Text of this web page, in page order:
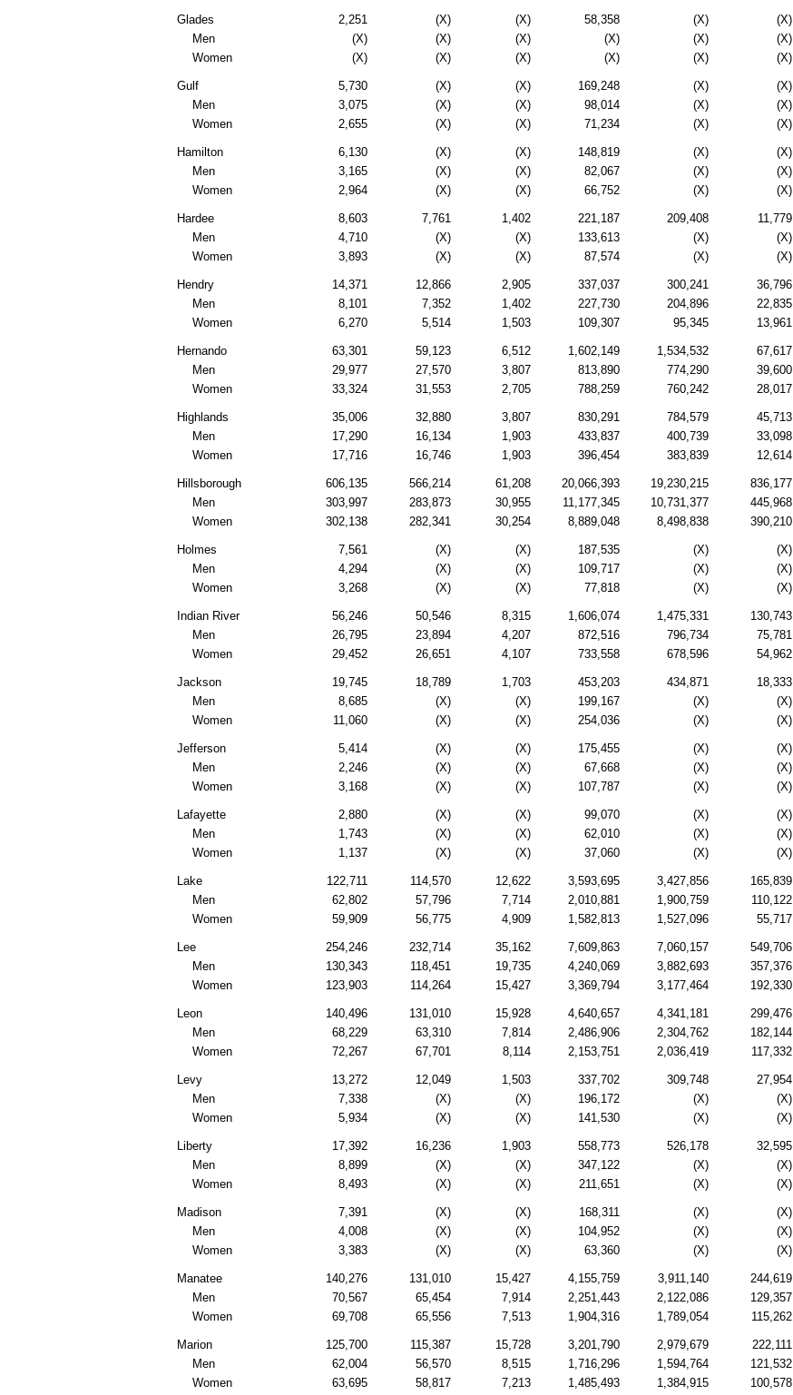
Glades 2,251 (X) (X) 58,358 (X) (X)
Men
(X) (X) (X) (X) (X) (X)
Women
(X) (X) (X) (X) (X) (X)
Gulf 5,730 (X) (X) 169,248 (X) (X)
Men
3,075 (X) (X) 98,014 (X) (X)
Women
2,655 (X) (X) 71,234 (X) (X)
Hamilton 6,130 (X) (X) 148,819 (X) (X)
Men
3,165 (X) (X) 82,067 (X) (X)
Women
2,964 (X) (X) 66,752 (X) (X)
Hardee 8,603 7,761 1,402 221,187 209,408 11,779
Men
4,710 (X) (X) 133,613 (X) (X)
Women
3,893 (X) (X) 87,574 (X) (X)
Hendry 14,371 12,866 2,905 337,037 300,241 36,796
Men
8,101 7,352 1,402 227,730 204,896 22,835
Women
6,270 5,514 1,503 109,307 95,345 13,961
Hernando 63,301 59,123 6,512 1,602,149 1,534,532 67,617
Men
29,977 27,570 3,807 813,890 774,290 39,600
Women
33,324 31,553 2,705 788,259 760,242 28,017
Highlands 35,006 32,880 3,807 830,291 784,579 45,713
Men
17,290 16,134 1,903 433,837 400,739 33,098
Women
17,716 16,746 1,903 396,454 383,839 12,614
Hillsborough 606,135 566,214 61,208 20,066,393 19,230,215 836,177
Men
303,997 283,873 30,955 11,177,345 10,731,377 445,968
Women
302,138 282,341 30,254 8,889,048 8,498,838 390,210
Holmes 7,561 (X) (X) 187,535 (X) (X)
Men
4,294 (X) (X) 109,717 (X) (X)
Women
3,268 (X) (X) 77,818 (X) (X)
Indian River 56,246 50,546 8,315 1,606,074 1,475,331 130,743
Men
26,795 23,894 4,207 872,516 796,734 75,781
Women
29,452 26,651 4,107 733,558 678,596 54,962
Jackson 19,745 18,789 1,703 453,203 434,871 18,333
Men
8,685 (X) (X) 199,167 (X) (X)
Women
11,060 (X) (X) 254,036 (X) (X)
Jefferson 5,414 (X) (X) 175,455 (X) (X)
Men
2,246 (X) (X) 67,668 (X) (X)
Women
3,168 (X) (X) 107,787 (X) (X)
Lafayette 2,880 (X) (X) 99,070 (X) (X)
Men
1,743 (X) (X) 62,010 (X) (X)
Women
1,137 (X) (X) 37,060 (X) (X)
Lake 122,711 114,570 12,622 3,593,695 3,427,856 165,839
Men
62,802 57,796 7,714 2,010,881 1,900,759 110,122
Women
59,909 56,775 4,909 1,582,813 1,527,096 55,717
Lee 254,246 232,714 35,162 7,609,863 7,060,157 549,706
Men
130,343 118,451 19,735 4,240,069 3,882,693 357,376
Women
123,903 114,264 15,427 3,369,794 3,177,464 192,330
Leon 140,496 131,010 15,928 4,640,657 4,341,181 299,476
Men
68,229 63,310 7,814 2,486,906 2,304,762 182,144
Women
72,267 67,701 8,114 2,153,751 2,036,419 117,332
Levy 13,272 12,049 1,503 337,702 309,748 27,954
Men
7,338 (X) (X) 196,172 (X) (X)
Women
5,934 (X) (X) 141,530 (X) (X)
Liberty 17,392 16,236 1,903 558,773 526,178 32,595
Men
8,899 (X) (X) 347,122 (X) (X)
Women
8,493 (X) (X) 211,651 (X) (X)
Madison 7,391 (X) (X) 168,311 (X) (X)
Men
4,008 (X) (X) 104,952 (X) (X)
Women
3,383 (X) (X) 63,360 (X) (X)
Manatee 140,276 131,010 15,427 4,155,759 3,911,140 244,619
Men
70,567 65,454 7,914 2,251,443 2,122,086 129,357
Women
69,708 65,556 7,513 1,904,316 1,789,054 115,262
Marion 125,700 115,387 15,728 3,201,790 2,979,679 222,111
Men
62,004 56,570 8,515 1,716,296 1,594,764 121,532
Women
63,695 58,817 7,213 1,485,493 1,384,915 100,578